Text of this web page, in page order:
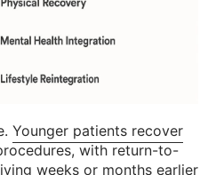
Younger patients recover
with return-to-
weeks or months earlier